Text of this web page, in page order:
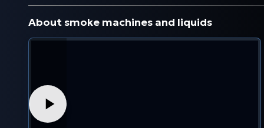
About smoke machines and liquids